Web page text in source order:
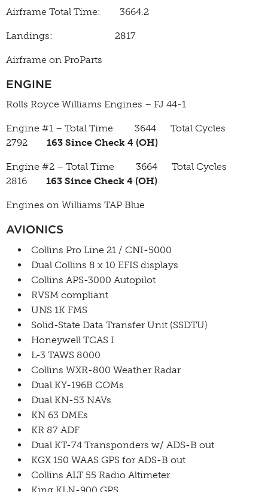
Airframe Total Time: 3664.2
Landings: 2817
Airframe on ProParts
ENGINE
Rolls Royce Williams Engines – FJ 44-1
Engine #1 – Total Time 3644 Total Cycles
2792 163 Since Check 4 (OH)
Engine #2 – Total Time 3664 Total Cycles
2816 163 Since Check 4 (OH)
Engines on Williams TAP Blue
AVIONICS
Collins Pro Line 21 / CNI-5000
Dual Collins 8 x 10 EFIS displays
Collins APS-3000 Autopilot
RVSM compliant
UNS 1K FMS
Solid-State Data Transfer Unit (SSDTU)
Honeywell TCAS I
L-3 TAWS 8000
Collins WXR-800 Weather Radar
Dual KY-196B COMs
Dual KN-53 NAVs
KN 63 DMEs
KR 87 ADF
Dual KT-74 Transponders w/ ADS-B out
KGX 150 WAAS GPS for ADS-B out
Collins ALT 55 Radio Altimeter